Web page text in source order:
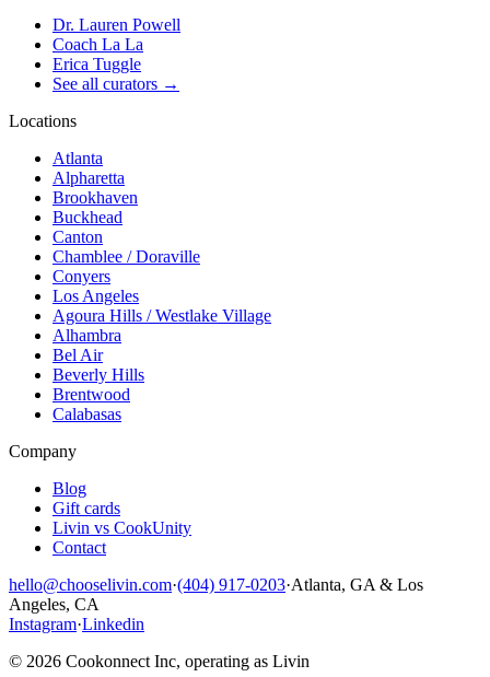
Dr. Lauren Powell
Coach La La
Erica Tuggle
See all curators →
Locations
Atlanta
Alpharetta
Brookhaven
Buckhead
Canton
Chamblee / Doraville
Conyers
Los Angeles
Agoura Hills / Westlake Village
Alhambra
Bel Air
Beverly Hills
Brentwood
Calabasas
Company
Blog
Gift cards
Livin vs CookUnity
Contact
hello@chooselivin.com·(404) 917-0203·Atlanta, GA & Los
Angeles, CA
Instagram·Linkedin
© 2026 Cookonnect Inc, operating as Livin